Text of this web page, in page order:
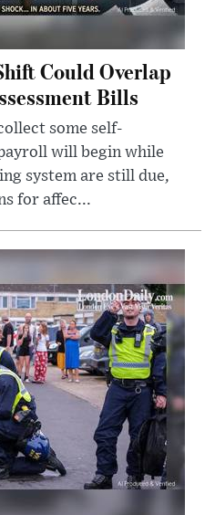
Could Overlap
Bills
some self-
will begin while
system are still due,
for affec...